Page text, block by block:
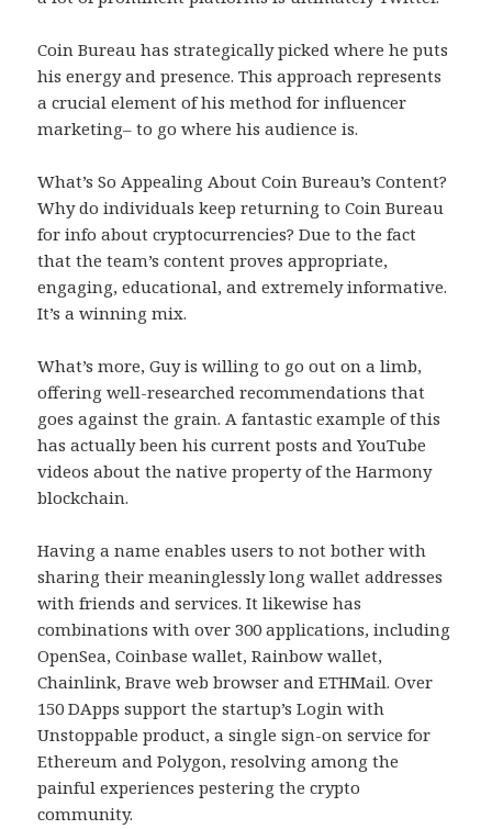
Coin Bureau has strategically picked where he puts
his energy and presence. This approach represents
a crucial element of his method for influencer
marketing– to go where his audience is.
What’s So Appealing About Coin Bureau’s Content?
Why do individuals keep returning to Coin Bureau
for info about cryptocurrencies? Due to the fact
that the team’s content proves appropriate,
engaging, educational, and extremely informative.
It’s a winning mix.
What’s more, Guy is willing to go out on a limb,
offering well-researched recommendations that
goes against the grain. A fantastic example of this
has actually been his current posts and YouTube
videos about the native property of the Harmony
blockchain.
Having a name enables users to not bother with
sharing their meaninglessly long wallet addresses
with friends and services. It likewise has
combinations with over 300 applications, including
OpenSea, Coinbase wallet, Rainbow wallet,
Chainlink, Brave web browser and ETHMail. Over
150 DApps support the startup’s Login with
Unstoppable product, a single sign-on service for
Ethereum and Polygon, resolving among the
painful experiences pestering the crypto
community.